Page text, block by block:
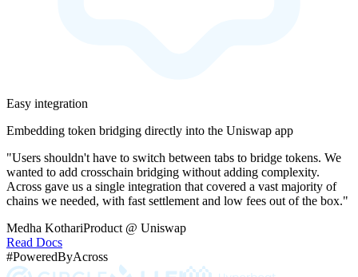
Easy integration
Embedding token bridging directly into the Uniswap app
"Users shouldn't have to switch between tabs to bridge tokens. We
wanted to add crosschain bridging without adding complexity.
Across gave us a single integration that covered a vast majority of
chains we needed, with fast settlement and low fees out of the box."
Medha KothariProduct @ Uniswap
Read Docs
#PoweredByAcross